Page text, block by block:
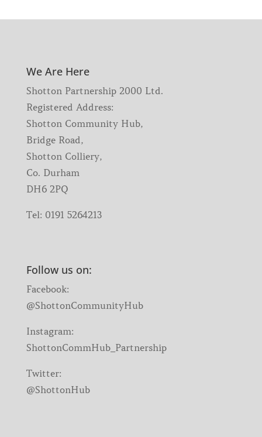
We Are Here
Shotton Partnership 2000 Ltd.
Registered Address:
Shotton Community Hub,
Bridge Road,
Shotton Colliery,
Co. Durham
DH6 2PQ
Tel: 0191 5264213
Follow us on:
Facebook:
@ShottonCommunityHub
Instagram:
ShottonCommHub_Partnership
Twitter:
@ShottonHub